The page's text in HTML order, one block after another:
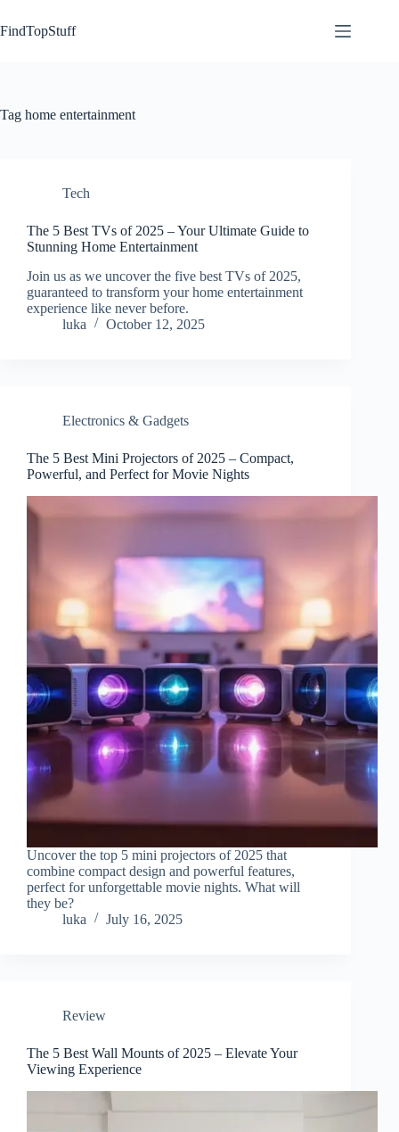
to
content
FindTopStuff
Tag home entertainment
Tech
The 5 Best TVs of 2025 – Your Ultimate Guide to
Stunning Home Entertainment
Join us as we uncover the five best TVs of 2025,
guaranteed to transform your home entertainment
experience like never before.
luka
October 12, 2025
Electronics & Gadgets
The 5 Best Mini Projectors of 2025 – Compact,
Powerful, and Perfect for Movie Nights
Uncover the top 5 mini projectors of 2025 that
combine compact design and powerful features,
perfect for unforgettable movie nights. What will
they be?
luka
July 16, 2025
Review
The 5 Best Wall Mounts of 2025 – Elevate Your
Viewing Experience